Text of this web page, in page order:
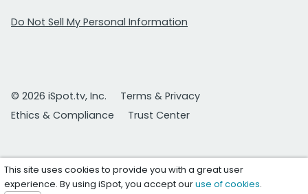
Do Not Sell My Personal Information
© 2026 iSpot.tv, Inc.
Terms & Privacy
Ethics & Compliance
Trust Center
This site uses cookies to provide you with a great user
experience. By using iSpot, you accept ouruse of cookies.